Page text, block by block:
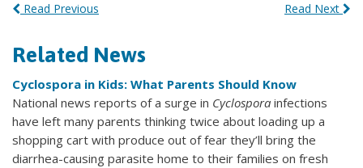
Read Next
Read Previous
Related News
Cyclospora in Kids: What Parents Should Know
National news reports of a surge in Cyclospora infections
have left many parents thinking twice about loading up a
shopping cart with produce out of fear they’ll bring the
diarrhea-causing parasite home to their families on fresh